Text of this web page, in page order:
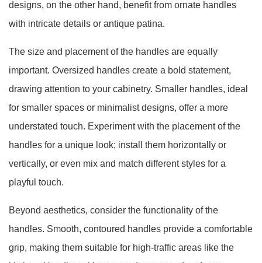
designs, on the other hand, benefit from ornate handles
with intricate details or antique patina.
The size and placement of the handles are equally
important. Oversized handles create a bold statement,
drawing attention to your cabinetry. Smaller handles, ideal
for smaller spaces or minimalist designs, offer a more
understated touch. Experiment with the placement of the
handles for a unique look; install them horizontally or
vertically, or even mix and match different styles for a
playful touch.
Beyond aesthetics, consider the functionality of the
handles. Smooth, contoured handles provide a comfortable
grip, making them suitable for high-traffic areas like the